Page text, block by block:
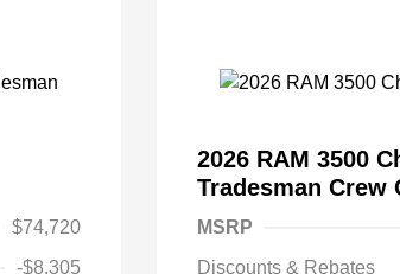
$74,720
-$8,305
2026 RAM 3500
Tradesman Crew
MSRP
Discounts & Rebates